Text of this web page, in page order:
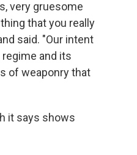
very gruesome
that you really
said. "Our intent
and its
of weaponry that
it says shows